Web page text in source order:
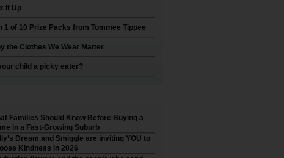
It Up
1 of 10 Prize Packs from Tommee Tippee
the Clothes We Wear Matter
child a picky eater?
Families Should Know Before Buying a
in a Fast-Growing Suburb
Dream and Smiggle are inviting YOU to
Kindness in 2026